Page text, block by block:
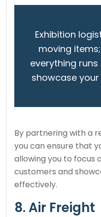
Exhibition
moving
everything
showcase
By partnering with a
you can ensure that
allowing you to focus
customers and
effectively.
8. Air Freight